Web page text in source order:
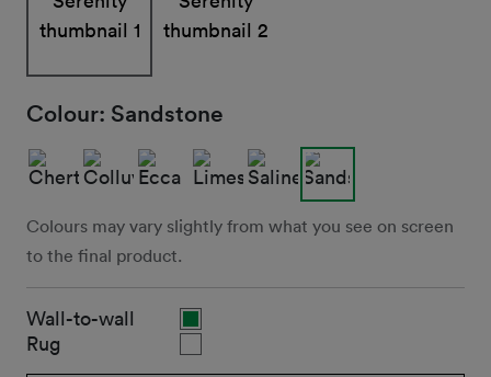
Colour: Sandstone
Colours may vary slightly from what you see on screen
to the final product.
Wall-to-wall
Rug